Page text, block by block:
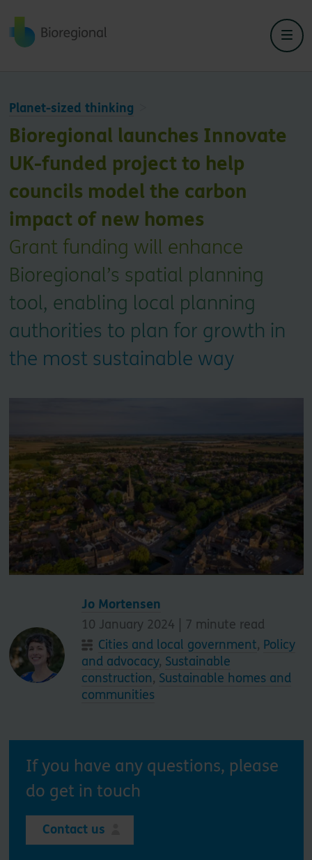
Back to home
Planet-sized thinking
Bioregional launches Innovate
UK-funded project to help
councils model the carbon
impact of new homes
Grant funding will enhance
Bioregional’s spatial planning
tool, enabling local planning
authorities to plan for growth in
the most sustainable way
Jo Mortensen
10 January 2024 |
7 minute read
Cities and local government, Policy
and advocacy, Sustainable
construction, Sustainable homes and
communities
If you have any questions, please
do get in touch
Contact us